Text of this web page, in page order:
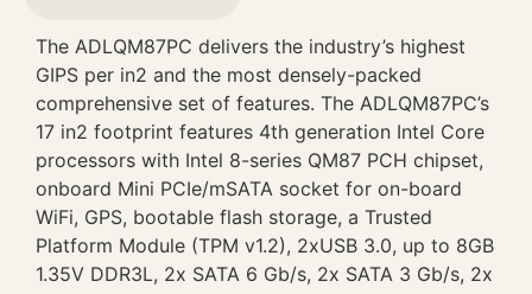
The ADLQM87PC delivers the industry’s highest
GIPS per in2 and the most densely-packed
comprehensive set of features. The ADLQM87PC’s
17 in2 footprint features 4th generation Intel Core
processors with Intel 8-series QM87 PCH chipset,
onboard Mini PCIe/mSATA socket for on-board
WiFi, GPS, bootable flash storage, a Trusted
Platform Module (TPM v1.2), 2xUSB 3.0, up to 8GB
1.35V DDR3L, 2x SATA 6 Gb/s, 2x SATA 3 Gb/s, 2x